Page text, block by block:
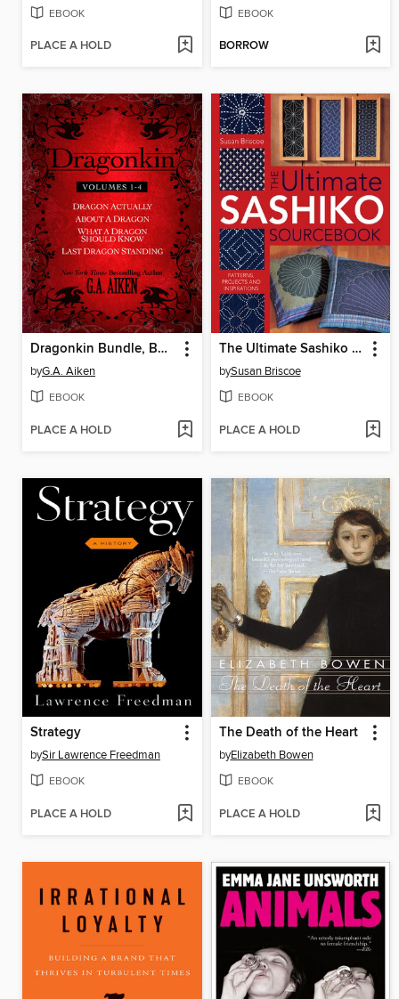
EBOOK
PLACE A HOLD
EBOOK
BORROW
Dragonkin Bundle, Books 1-4
byG.A. Aiken
EBOOK
PLACE A HOLD
The Ultimate Sashiko Sourcebook
bySusan Briscoe
EBOOK
PLACE A HOLD
Strategy
bySir Lawrence Freedman
EBOOK
PLACE A HOLD
The Death of the Heart
byElizabeth Bowen
EBOOK
PLACE A HOLD